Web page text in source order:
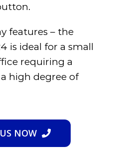
features – the
is ideal for a small
requiring a
high degree of
NOW